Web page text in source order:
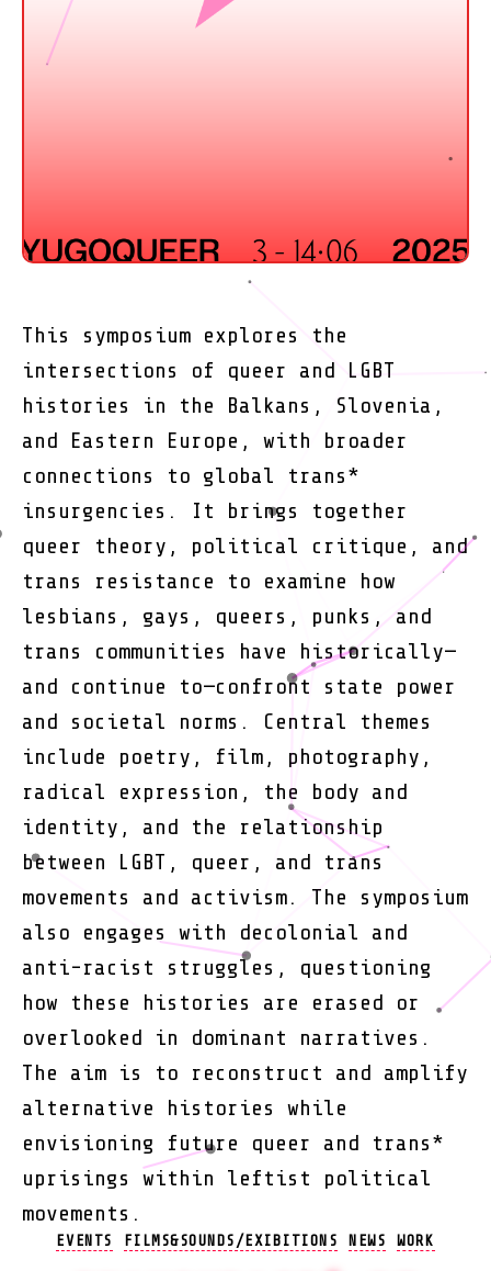
This symposium explores the
intersections of queer and LGBT
histories in the Balkans, Slovenia,
and Eastern Europe, with broader
connections to global trans*
insurgencies. It brings together
queer theory, political critique, and
trans resistance to examine how
lesbians, gays, queers, punks, and
trans communities have historically—
and continue to—confront state power
and societal norms. Central themes
include poetry, film, photography,
radical expression, the body and
identity, and the relationship
between LGBT, queer, and trans
movements and activism. The symposium
also engages with decolonial and
anti-racist struggles, questioning
how these histories are erased or
overlooked in dominant narratives.
The aim is to reconstruct and amplify
alternative histories while
envisioning future queer and trans*
uprisings within leftist political
movements.
Categories
EVENTS FILMS&SOUNDS/EXIBITIONS NEWS WORK